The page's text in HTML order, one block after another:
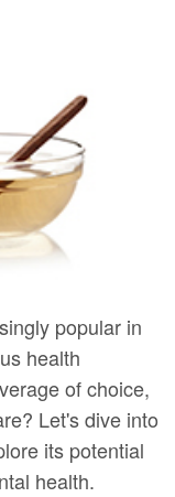
popular in
health
of choice,
Let's dive into
its potential
health.